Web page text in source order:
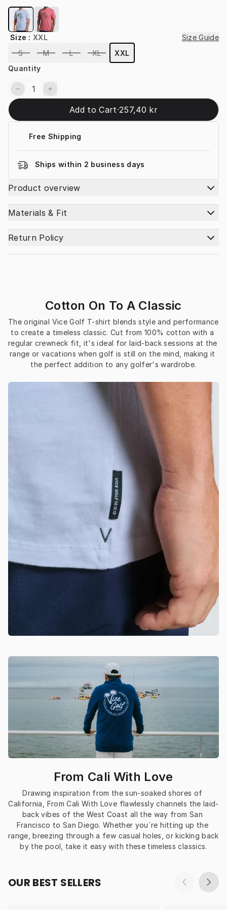
Size : XXL
Size Guide
S
M L XL
XXL
Quantity
Add to Cart·257,40 kr
Free Shipping
Ships within 2 business days
Product overview
Materials & Fit
Return Policy
Cotton On To A Classic
The original Vice Golf T-shirt blends style and performance
to create a timeless classic. Cut from 100% cotton with a
regular crewneck fit, it's ideal for laid-back sessions at the
range or vacations when golf is still on the mind, making it
the perfect addition to any golfer's wardrobe.
From Cali With Love
Drawing inspiration from the sun-soaked shores of
California, From Cali With Love flawlessly channels the laid-
back vibes of the West Coast all the way from San
Francisco to San Diego. Whether you´re hitting up the
range, breezing through a few casual holes, or kicking back
by the pool, take it easy with these timeless classics.
OUR BEST SELLERS